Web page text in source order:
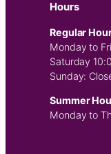
Hours
Regular
Monday to
Saturday
Sunday:
Summer
Monday to